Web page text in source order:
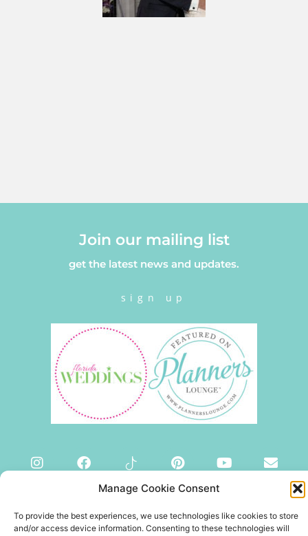
Manage Cookie Consent
To provide the best experiences, we use technologies like cookies to store
and/or access device information. Consenting to these technologies will
Join our mailing list
get the latest news and updates.
sign up